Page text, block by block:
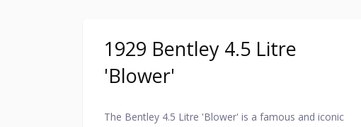
1929 Bentley 4.5 Litre
'Blower'
The Bentley 4.5 Litre 'Blower' is a famous and iconic